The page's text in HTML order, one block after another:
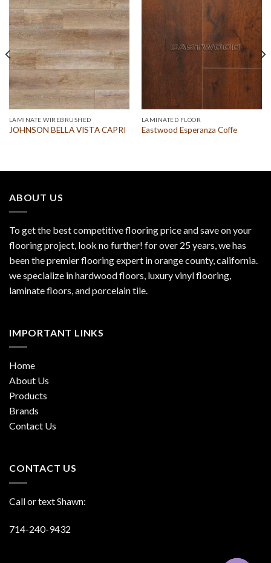
LAMINATE WIREBRUSHED
JOHNSON BELLA VISTA CAPRI
LAMINATED FLOOR
Eastwood Esperanza Coffe
ABOUT US
To get the best competitive flooring price and save on your
flooring project, look no further! for over 25 years, we has
been the premier flooring expert in orange county, california.
we specialize in hardwood floors, luxury vinyl flooring,
laminate floors, and porcelain tile.
IMPORTANT LINKS
Home
About Us
Products
Brands
Contact Us
CONTACT US
Call or text Shawn:
714-240-9432